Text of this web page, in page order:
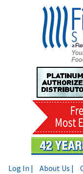
Log In | About Us |